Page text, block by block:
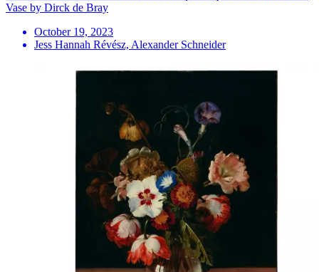
Vase by Dirck de Bray
October 19, 2023
Jess Hannah Révész, Alexander Schneider